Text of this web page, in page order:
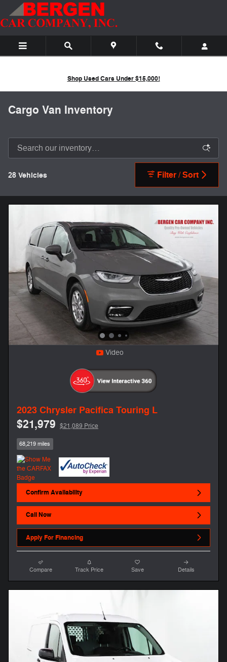
Skip to main content
Shop Used Cars Under $15,000!
Cargo Van Inventory
28 Vehicles Filter / Sort
Video
2023 Chrysler Pacifica Touring L
$21,979 $21,089 Price
68,219 miles
Confirm Availability
Call Now
Apply For Financing
Compare Track Price Save Details